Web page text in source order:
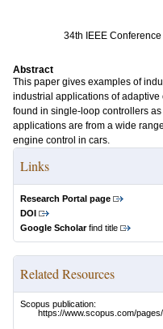
34th IEEE
Abstract
This paper gives examples of
industrial applications of
found in single-loop controllers
applications are from a wide
engine control in cars.
Links
Research Portal page
DOI
Google Scholarfind title
Related Resources
Scopus publication:
https://www.scopus.com/